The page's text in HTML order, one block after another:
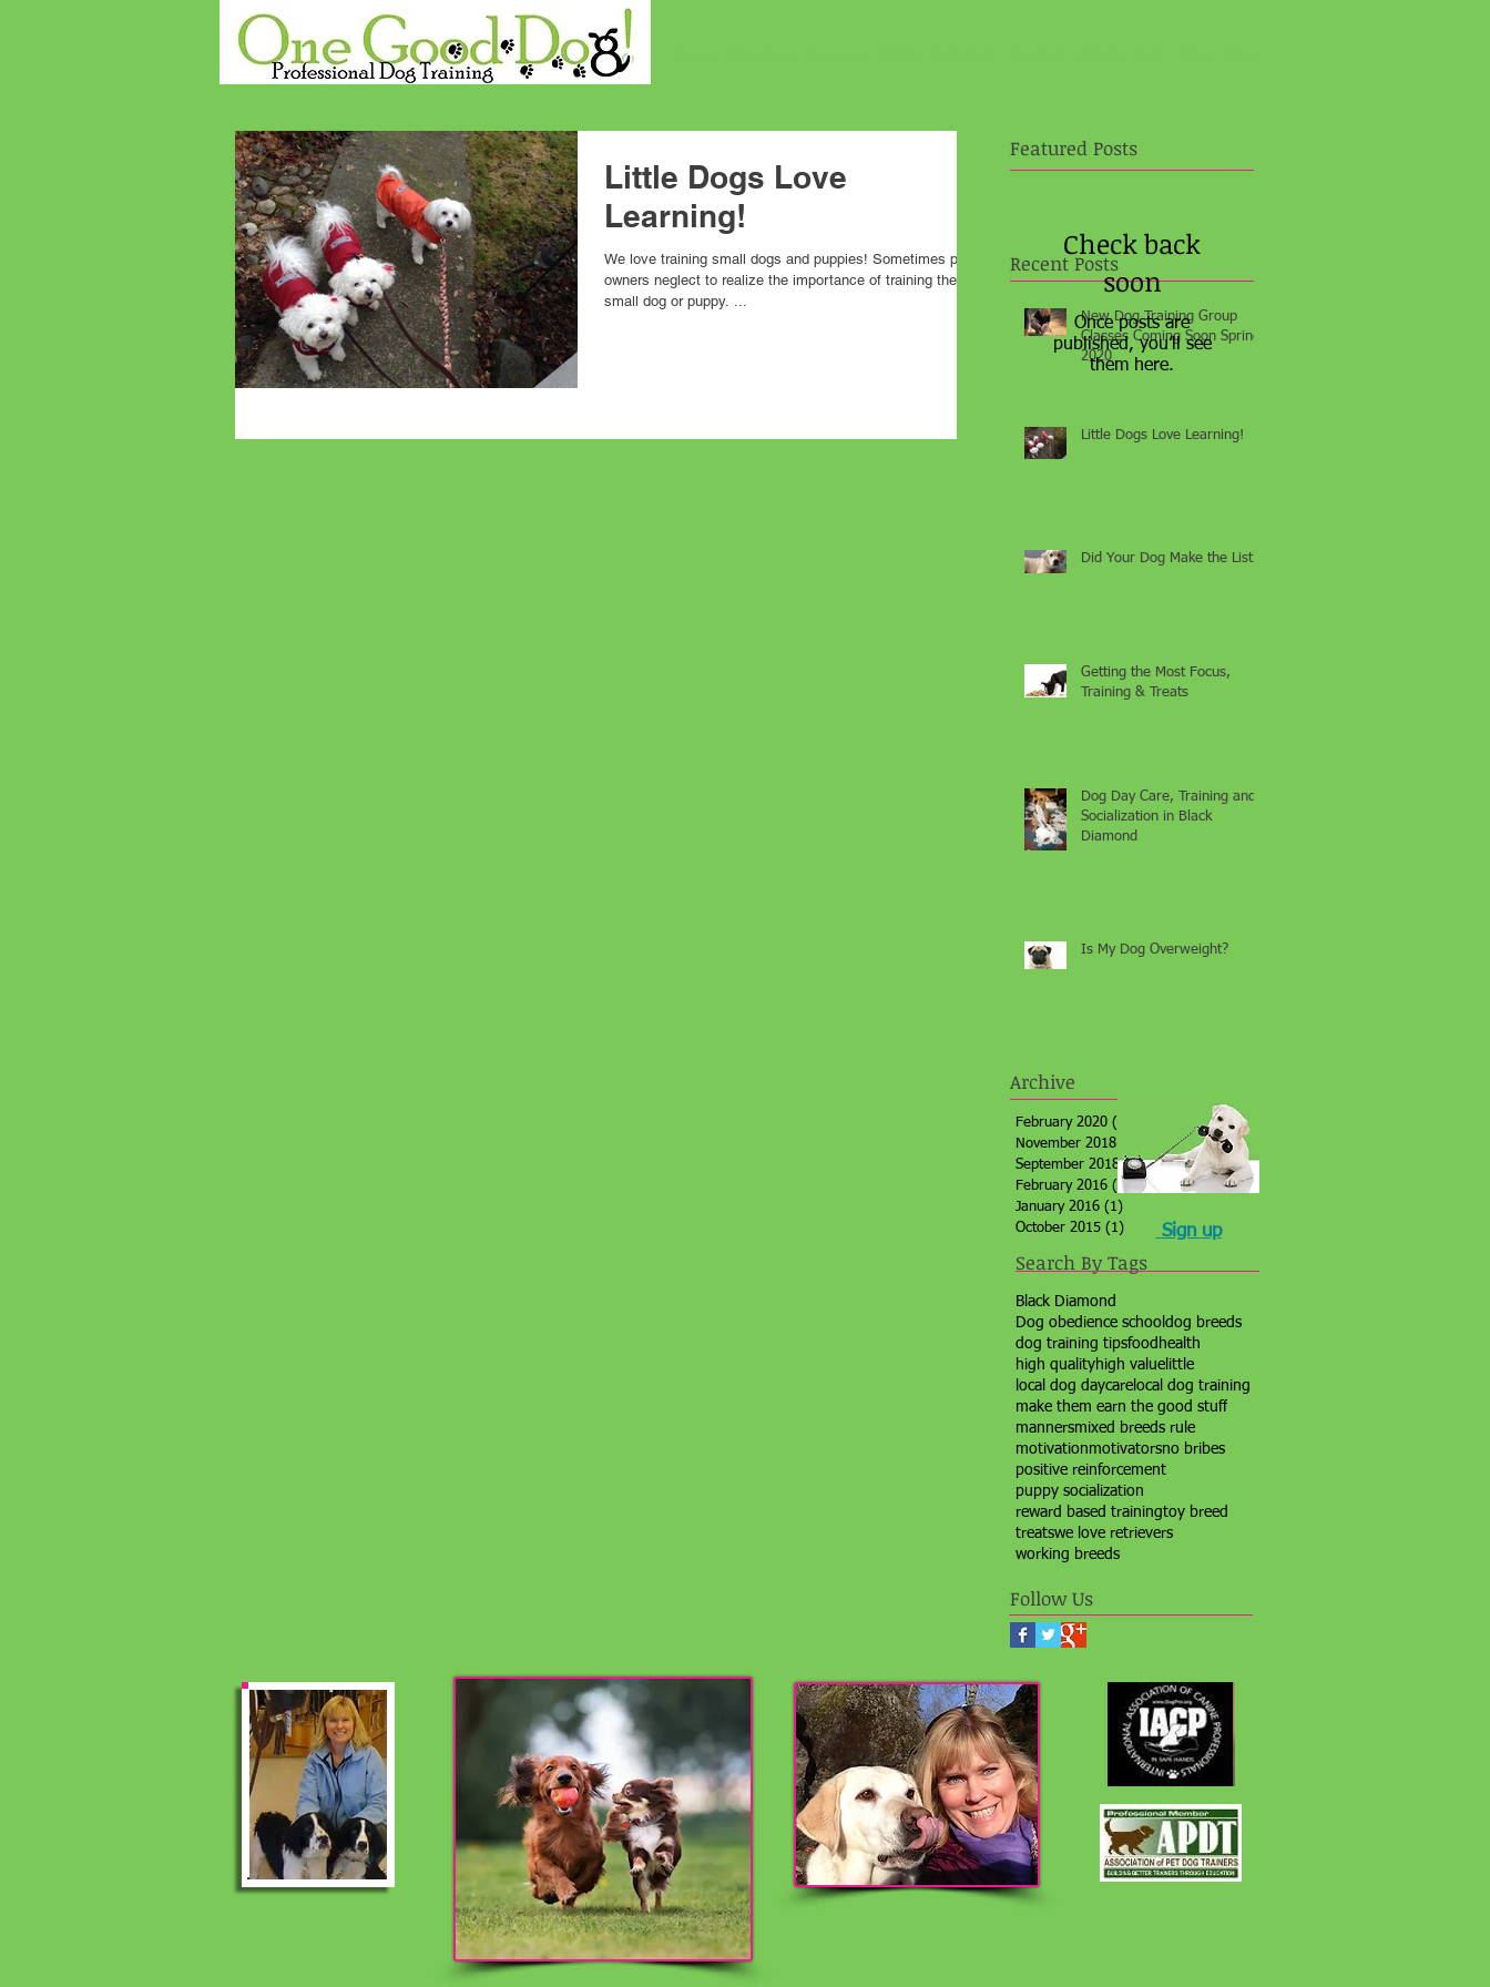
Little Dogs Love
Learning!
We love training small dogs and puppies! Sometimes pet
owners neglect to realize the importance of training their
small dog or puppy. ...
Featured Posts
New Dog Training Group
Classes Coming Soon Spring
2020
Little Dogs Love Learning!
Did Your Dog Make the List?
Getting the Most Focus,
Training & Treats
Dog Day Care, Training and
Socialization in Black
Diamond
Is My Dog Overweight?
Recent Posts
Check back
soon
Once posts are
published, you’ll see
them here.
Archive
February 2020 (1)
November 2018
1 post
September 2018 (1)1 post
February 2016 (1) 1 post
January 2016 (1)
October 2015 (1)
Search By Tags
Black Diamond
Dog obedience school dog breeds
dog training tipsfood health
high qualityhigh value little
local dog daycare local dog training
make them earn the good stuff
mannersmixed breeds rule
motivationmotivatorsno bribes
positive reinforcement
puppy socialization
reward based trainingtoy breed
treatswe love retrievers
working breeds
Follow Us
Sign up